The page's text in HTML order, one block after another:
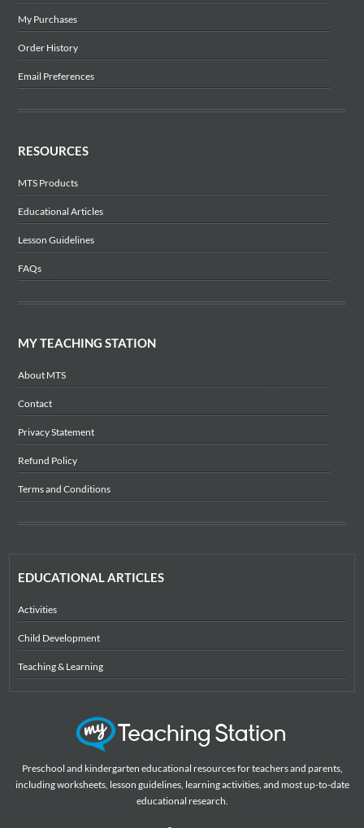
My Purchases
Order History
Email Preferences
RESOURCES
MTS Products
Educational Articles
Lesson Guidelines
FAQs
MY TEACHING STATION
About MTS
Contact
Privacy Statement
Refund Policy
Terms and Conditions
EDUCATIONAL ARTICLES
Activities
Child Development
Teaching & Learning
Preschool and kindergarten educational resources for teachers and parents,
including worksheets, lesson guidelines, learning activities, and most up-to-date
educational research.